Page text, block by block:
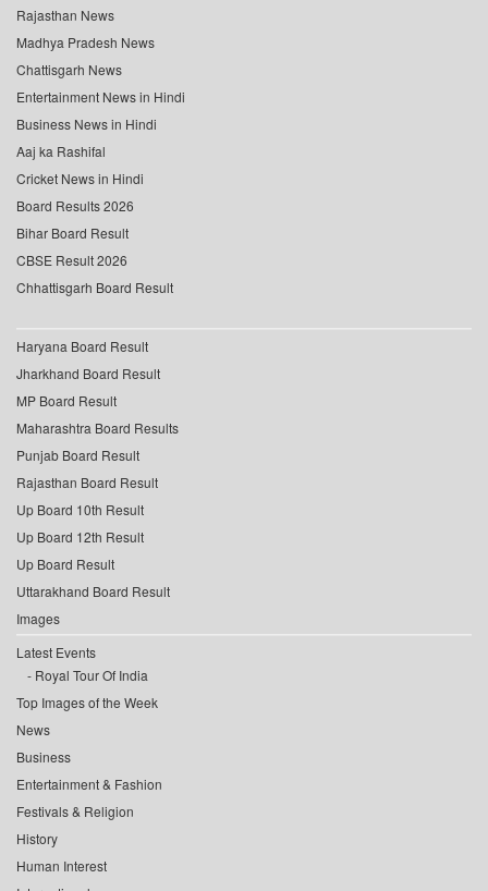
Rajasthan News
Madhya Pradesh News
Chattisgarh News
Entertainment News in Hindi
Business News in Hindi
Aaj ka Rashifal
Cricket News in Hindi
Board Results 2026
Bihar Board Result
CBSE Result 2026
Chhattisgarh Board Result
Haryana Board Result
Jharkhand Board Result
MP Board Result
Maharashtra Board Results
Punjab Board Result
Rajasthan Board Result
Up Board 10th Result
Up Board 12th Result
Up Board Result
Uttarakhand Board Result
Images
Latest Events
Royal Tour Of India
Top Images of the Week
News
Business
Entertainment & Fashion
Festivals & Religion
History
Human Interest